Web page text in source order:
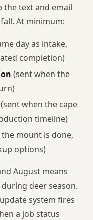
the text and email
At minimum:
day as intake,
completion)
(sent when the
(sent when the cape
timeline)
mount is done,
options)
August means
deer season.
system fires
a job status